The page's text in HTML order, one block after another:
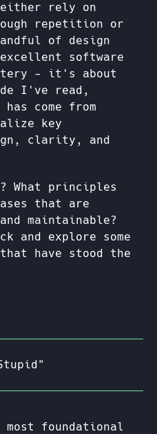
rely on
repetition or
of design
software
- it's about
I've read,
come from
key
clarity, and
? What principles
that are
maintainable?
and explore some
have stood the
foundational